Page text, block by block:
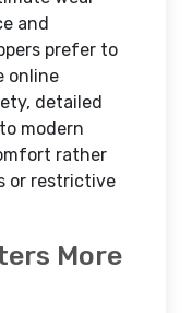
and
prefer to
online
detailed
modern
rather
or restrictive
More